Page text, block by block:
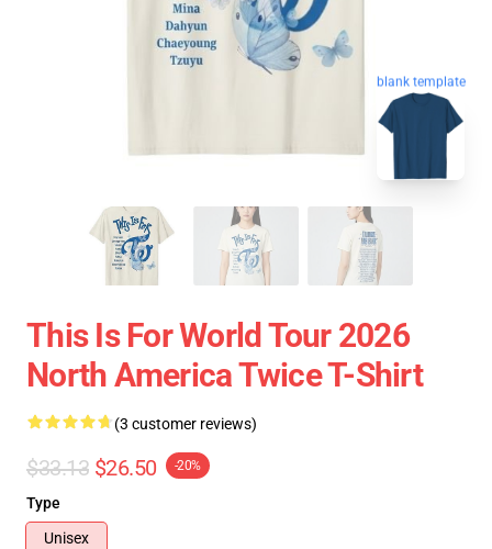
blank template
This Is For World Tour 2026
North America Twice T-Shirt
(3 customer reviews)
$33.13 $26.50 -20%
Type
Unisex